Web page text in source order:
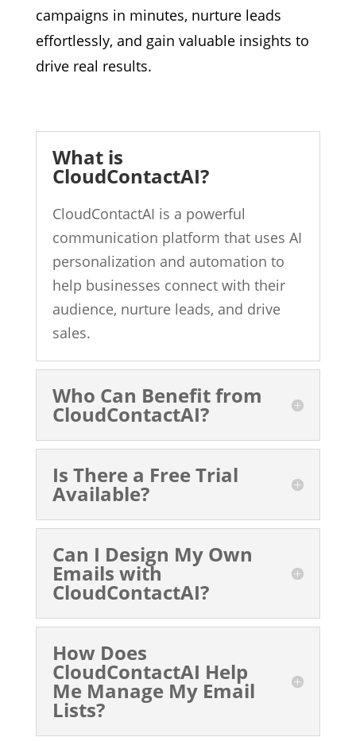
campaigns in minutes, nurture leads
effortlessly, and gain valuable insights to
drive real results.
What is
CloudContactAI?
CloudContactAI is a powerful
communication platform that uses AI
personalization and automation to
help businesses connect with their
audience, nurture leads, and drive
sales.
Who Can Benefit from
CloudContactAI?
Is There a Free Trial
Available?
Can I Design My Own
Emails with
CloudContactAI?
How Does
CloudContactAI Help
Me Manage My Email
Lists?